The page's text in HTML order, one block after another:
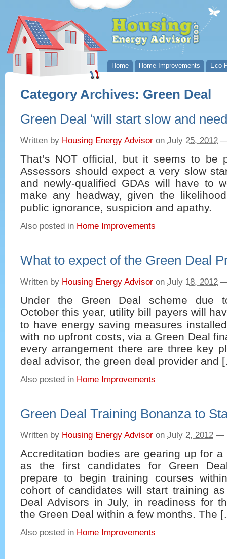
Home Home Improvements Eco
Category Archives: Green Deal
Green Deal ‘will start slow and
Written by Housing Energy Advisor on July 25, 2012
That’s NOT official, but it seems to be
Assessors should expect a very slow
and newly-qualified GDAs will have to
make any headway, given the
public ignorance, suspicion and apathy.
Also posted in Home Improvements
What to expect of the Green Deal
Written by Housing Energy Advisor on July 18, 2012
Under the Green Deal scheme due
October this year, utility bill payers will
to have energy saving measures
with no upfront costs, via a Green Deal
every arrangement there are three key
deal advisor, the green deal provider and
Also posted in Home Improvements
Green Deal Training Bonanza to
Written by Housing Energy Advisor on July 2, 2012 —
Accreditation bodies are gearing up for a
as the first candidates for Green
prepare to begin training courses
cohort of candidates will start training as
Deal Advisors in July, in readiness for
the Green Deal within a few months. The
Also posted in Home Improvements